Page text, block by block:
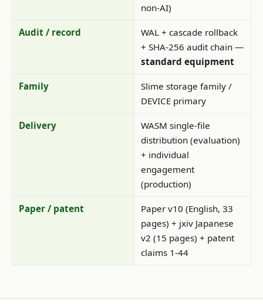
non-AI)
Audit / record
WAL + cascade rollback
+ SHA-256 audit chain —
standard equipment
Family
Slime storage family /
DEVICE primary
Delivery
WASM single-file
distribution (evaluation)
+ individual
engagement
(production)
Paper / patent
Paper v10 (English, 33
pages) + jxiv Japanese
v2 (15 pages) + patent
claims 1-44